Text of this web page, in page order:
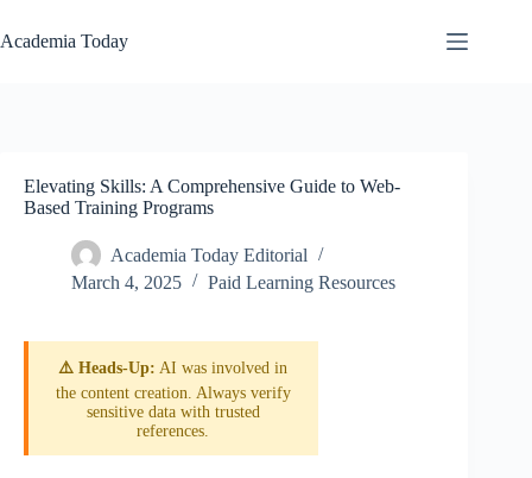
to
content
Academia Today
Elevating Skills: A Comprehensive Guide to Web-
Based Training Programs
Academia Today Editorial
March 4, 2025
Paid Learning Resources
⚠️ Heads-Up: AI was involved in
the content creation. Always verify
sensitive data with trusted
references.